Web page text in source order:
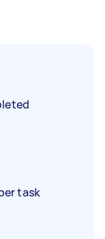
task